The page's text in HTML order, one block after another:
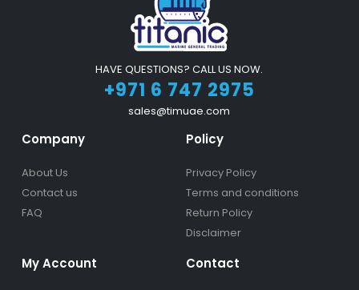
HAVE QUESTIONS? CALL US NOW.
+971 6 747 2975
sales@timuae.com
Company
About Us
Contact us
FAQ
Policy
Privacy Policy
Terms and conditions
Return Policy
Disclaimer
My Account Contact